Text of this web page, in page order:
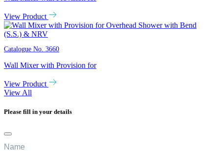
View Product
Catalogue No. 3660
Wall Mixer with Provision for
View Product
View All
Please fill in your details